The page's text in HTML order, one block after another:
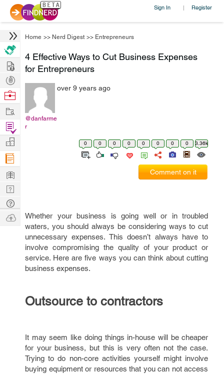
Sign In | Register
Home >> Nerd Digest >> Entrepreneurs
4 Effective Ways to Cut Business Expenses
for Entrepreneurs
@danfarme
r
over 9 years ago
0 0 0 0 0 0 0 0 3.36k
Comment on it
Whether your business is going well or in troubled
waters, you should always be considering ways to cut
unnecessary expenses. This doesn’t always have to
involve compromising the quality of your product or
service. Here are five ways you can think about cutting
business expenses.
Outsource to contractors
It may seem like doing things in-house will be cheaper
for your business, but this is very often not the case.
Trying to do non-core activities yourself might involve
buying equipment or resources that you can not access
Hire
Post
Projects
Browse
Work
Find
Projects
Manage
Company
Learn
Nerd
Digest
Tech
Q & A
Ask